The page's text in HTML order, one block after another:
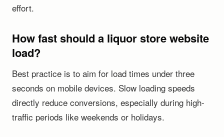
effort.
How fast should a liquor store website
load?
Best practice is to aim for load times under three
seconds on mobile devices. Slow loading speeds
directly reduce conversions, especially during high-
traffic periods like weekends or holidays.